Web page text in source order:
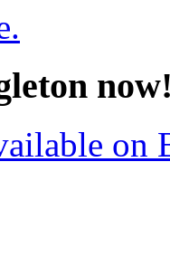
on